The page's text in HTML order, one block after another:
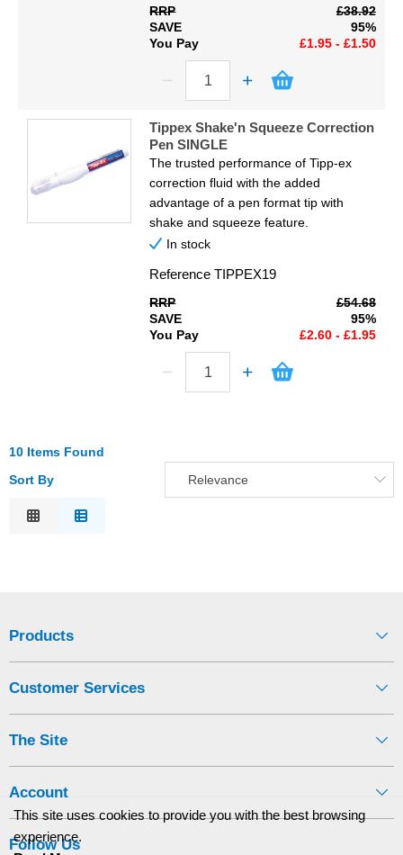
RRP
£38.92
SAVE
95%
You Pay
£1.95 - £1.50
Tippex Shake'n Squeeze Correction
Pen SINGLE
The trusted performance of Tipp-ex
correction fluid with the added
advantage of a pen format tip with
shake and squeeze feature.
In stock
ReferenceTIPPEX19
RRP
£54.68
SAVE
95%
You Pay
£2.60 - £1.95
10 Items Found
Sort By
Relevance
Follow Us
Products
Customer Services
The Site
Account
This site uses cookies to provide you with the best browsing
experience.